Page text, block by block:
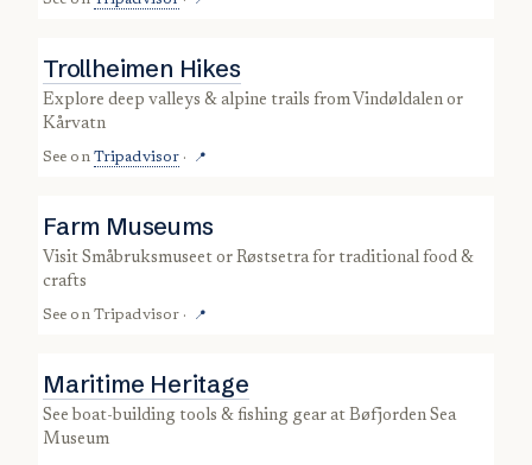
Trollheimen Hikes
explore deep valleys & alpine trails from Vindøldalen or
Kårvatn
See on Tripadvisor · 📍
Farm Museums
visit Småbruksmuseet or Røstsetra for traditional food &
crafts
See on Tripadvisor · 📍
Maritime Heritage
see boat-building tools & fishing gear at Bøfjorden Sea
Museum